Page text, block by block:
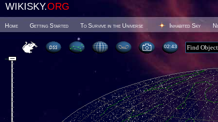
WIKISKY.ORG
Home Getting Started To Survive in the Universe Inhabited Sky
02 43